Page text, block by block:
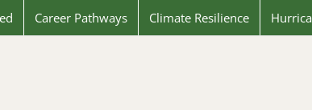
Career Pathways Climate Resilience